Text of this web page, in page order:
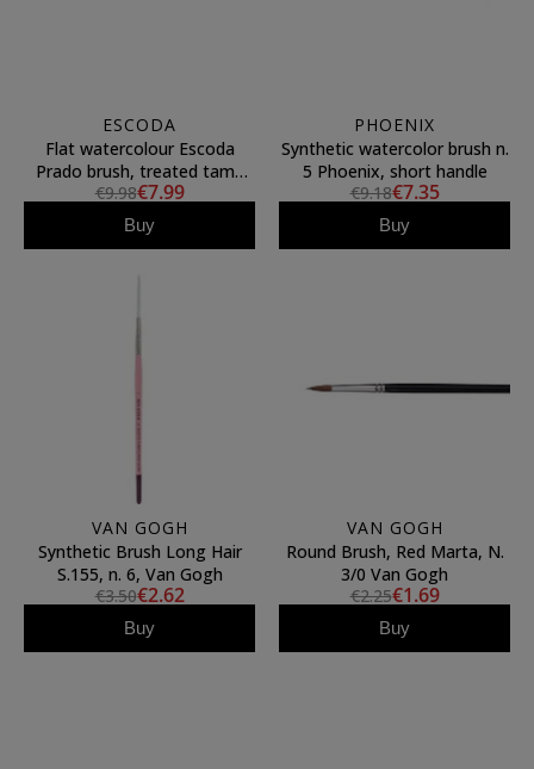
ESCODA
Flat watercolour Escoda
Prado brush, treated tame
fiber, N.10
€9.98€7.99
Buy
PHOENIX
Synthetic watercolor brush n.
5 Phoenix, short handle
€9.18€7.35
Buy
VAN GOGH
Synthetic Brush Long Hair
S.155, n. 6, Van Gogh
€3.50€2.62
Buy
VAN GOGH
Round Brush, Red Marta, N.
3/0 Van Gogh
€2.25€1.69
Buy